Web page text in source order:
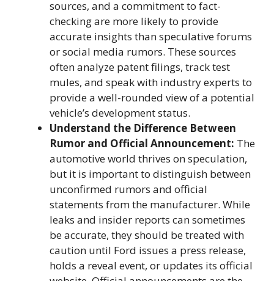
sources, and a commitment to fact-
checking are more likely to provide
accurate insights than speculative forums
or social media rumors. These sources
often analyze patent filings, track test
mules, and speak with industry experts to
provide a well-rounded view of a potential
vehicle’s development status.
Understand the Difference Between
Rumor and Official Announcement: The
automotive world thrives on speculation,
but it is important to distinguish between
unconfirmed rumors and official
statements from the manufacturer. While
leaks and insider reports can sometimes
be accurate, they should be treated with
caution until Ford issues a press release,
holds a reveal event, or updates its official